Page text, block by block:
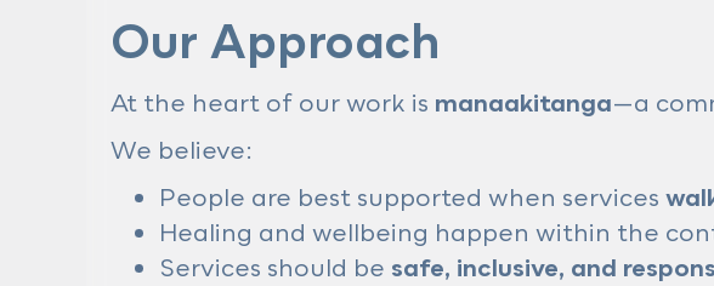
Our Approach
At the heart of our work is manaakitanga—a
We believe:
People are best supported when services
Healing and wellbeing happen within the
Services should be safe, inclusive, and